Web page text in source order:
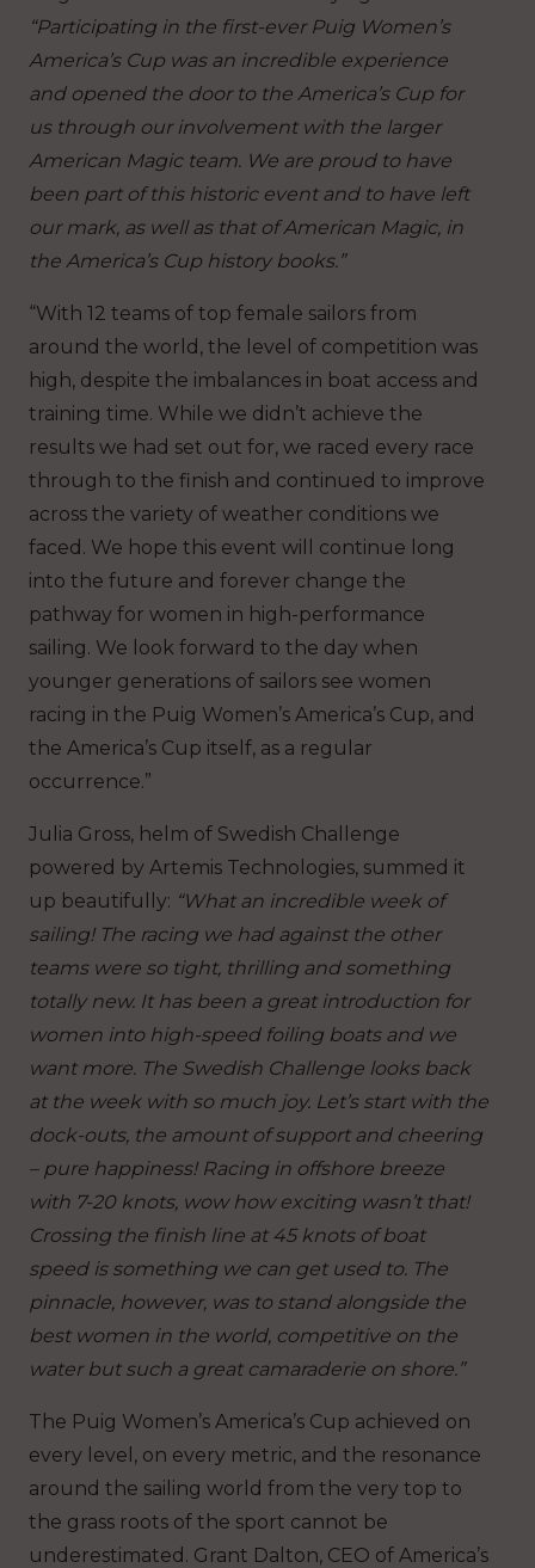
“Participating in the first-ever Puig Women’s
America’s Cup was an incredible experience
and opened the door to the America’s Cup for
us through our involvement with the larger
American Magic team. We are proud to have
been part of this historic event and to have left
our mark, as well as that of American Magic, in
the America’s Cup history books.”
“With 12 teams of top female sailors from
around the world, the level of competition was
high, despite the imbalances in boat access and
training time. While we didn’t achieve the
results we had set out for, we raced every race
through to the finish and continued to improve
across the variety of weather conditions we
faced. We hope this event will continue long
into the future and forever change the
pathway for women in high-performance
sailing. We look forward to the day when
younger generations of sailors see women
racing in the Puig Women’s America’s Cup, and
the America’s Cup itself, as a regular
occurrence.”
Julia Gross, helm of Swedish Challenge
powered by Artemis Technologies, summed it
up beautifully: “What an incredible week of
sailing! The racing we had against the other
teams were so tight, thrilling and something
totally new. It has been a great introduction for
women into high-speed foiling boats and we
want more. The Swedish Challenge looks back
at the week with so much joy. Let’s start with the
dock-outs, the amount of support and cheering
– pure happiness! Racing in offshore breeze
with 7-20 knots, wow how exciting wasn’t that!
Crossing the finish line at 45 knots of boat
speed is something we can get used to. The
pinnacle, however, was to stand alongside the
best women in the world, competitive on the
water but such a great camaraderie on shore.”
The Puig Women’s America’s Cup achieved on
every level, on every metric, and the resonance
around the sailing world from the very top to
the grass roots of the sport cannot be
underestimated. Grant Dalton, CEO of America’s